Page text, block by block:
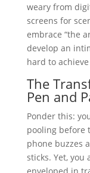
weary from
screens for
embrace “the
develop an
hard to
The
Pen and
Ponder this:
pooling before
phone buzzes
sticks. Yet, you
enveloped in